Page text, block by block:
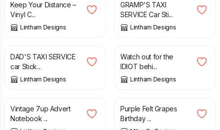
Keep Your Distance –
Vinyl C...
Lintham Designs
GRAMP'S TAXI
SERVICE Car Sti...
Lintham Designs
£
DAD'S TAXI SERVICE
car Stick...
Lintham Designs
£
Watch out for the
IDIOT behi...
Lintham Designs
£
Vintage 7up Advert
Notebook ...
£
Purple Felt Grapes
Birthday ...